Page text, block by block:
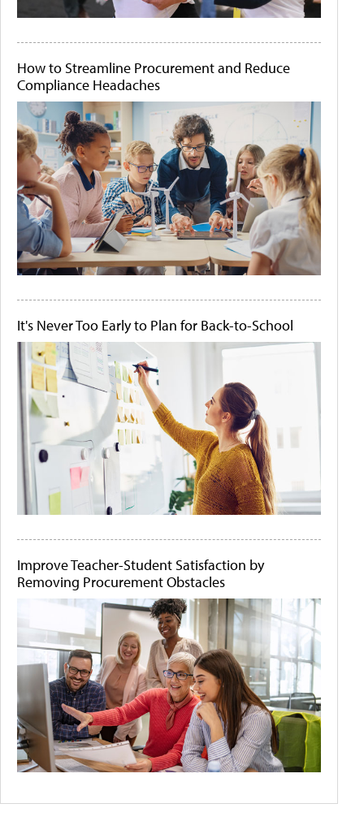
How to Streamline Procurement and Reduce
Compliance Headaches
It's Never Too Early to Plan for Back-to-School
Improve Teacher-Student Satisfaction by
Removing Procurement Obstacles